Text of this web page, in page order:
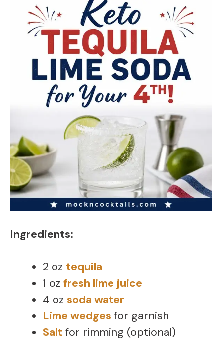
Ingredients:
2 oz tequila
1 oz fresh lime juice
4 oz soda water
Lime wedges for garnish
Salt for rimming (optional)